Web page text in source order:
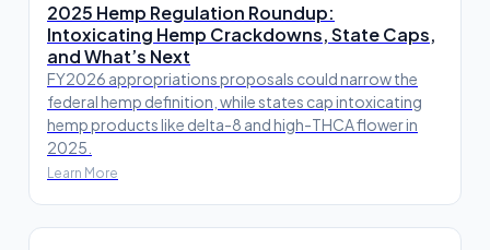
2025 Hemp Regulation Roundup:
Intoxicating Hemp Crackdowns, State Caps,
and What’s Next
FY2026 appropriations proposals could narrow the
federal hemp definition, while states cap intoxicating
hemp products like delta-8 and high-THCA flower in
2025.
Learn More